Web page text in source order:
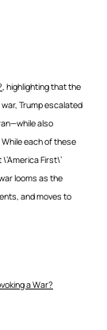
, highlighting that the
Trump escalated
also
each of these
First\’
looms as the
and moves to
a War?